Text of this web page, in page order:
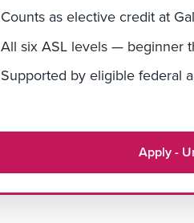
Counts as elective credit at
All six ASL levels — beginner
Supported by eligible federal
Apply -